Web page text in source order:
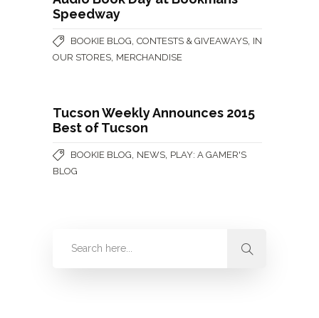
Speedway
BOOKIE BLOG CONTESTS & GIVEAWAYS IN
OUR STORES MERCHANDISE
Tucson Weekly Announces 2015
Best of Tucson
BOOKIE BLOG NEWS PLAY: A GAMER'S
BLOG